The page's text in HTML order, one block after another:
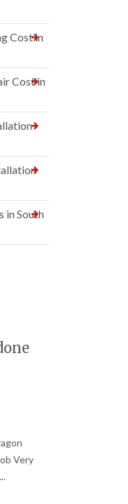
Cost in
Cost in
in South
Very
...